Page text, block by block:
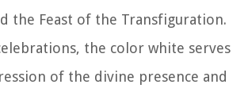
the Feast of the Transfiguration.
the color white serves
of the divine presence and